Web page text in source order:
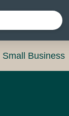
Small Business